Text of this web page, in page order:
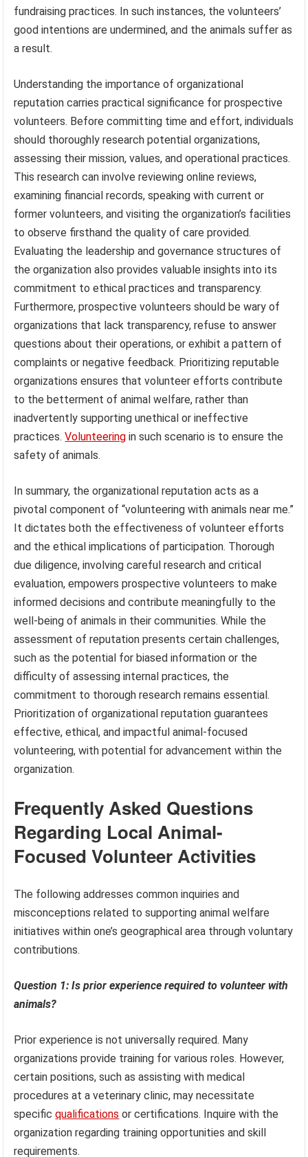
fundraising practices. In such instances, the volunteers’
good intentions are undermined, and the animals suffer as
a result.
Understanding the importance of organizational
reputation carries practical significance for prospective
volunteers. Before committing time and effort, individuals
should thoroughly research potential organizations,
assessing their mission, values, and operational practices.
This research can involve reviewing online reviews,
examining financial records, speaking with current or
former volunteers, and visiting the organization’s facilities
to observe firsthand the quality of care provided.
Evaluating the leadership and governance structures of
the organization also provides valuable insights into its
commitment to ethical practices and transparency.
Furthermore, prospective volunteers should be wary of
organizations that lack transparency, refuse to answer
questions about their operations, or exhibit a pattern of
complaints or negative feedback. Prioritizing reputable
organizations ensures that volunteer efforts contribute
to the betterment of animal welfare, rather than
inadvertently supporting unethical or ineffective
practices.Volunteering in such scenario is to ensure the
safety of animals.
In summary, the organizational reputation acts as a
pivotal component of “volunteering with animals near me.”
It dictates both the effectiveness of volunteer efforts
and the ethical implications of participation. Thorough
due diligence, involving careful research and critical
evaluation, empowers prospective volunteers to make
informed decisions and contribute meaningfully to the
well-being of animals in their communities. While the
assessment of reputation presents certain challenges,
such as the potential for biased information or the
difficulty of assessing internal practices, the
commitment to thorough research remains essential.
Prioritization of organizational reputation guarantees
effective, ethical, and impactful animal-focused
volunteering, with potential for advancement within the
organization.
Frequently Asked Questions
Regarding Local Animal-
Focused Volunteer Activities
The following addresses common inquiries and
misconceptions related to supporting animal welfare
initiatives within one’s geographical area through voluntary
contributions.
Question 1: Is prior experience required to volunteer with
animals?
Prior experience is not universally required. Many
organizations provide training for various roles. However,
certain positions, such as assisting with medical
procedures at a veterinary clinic, may necessitate
specificqualifications or certifications. Inquire with the
organization regarding training opportunities and skill
requirements.